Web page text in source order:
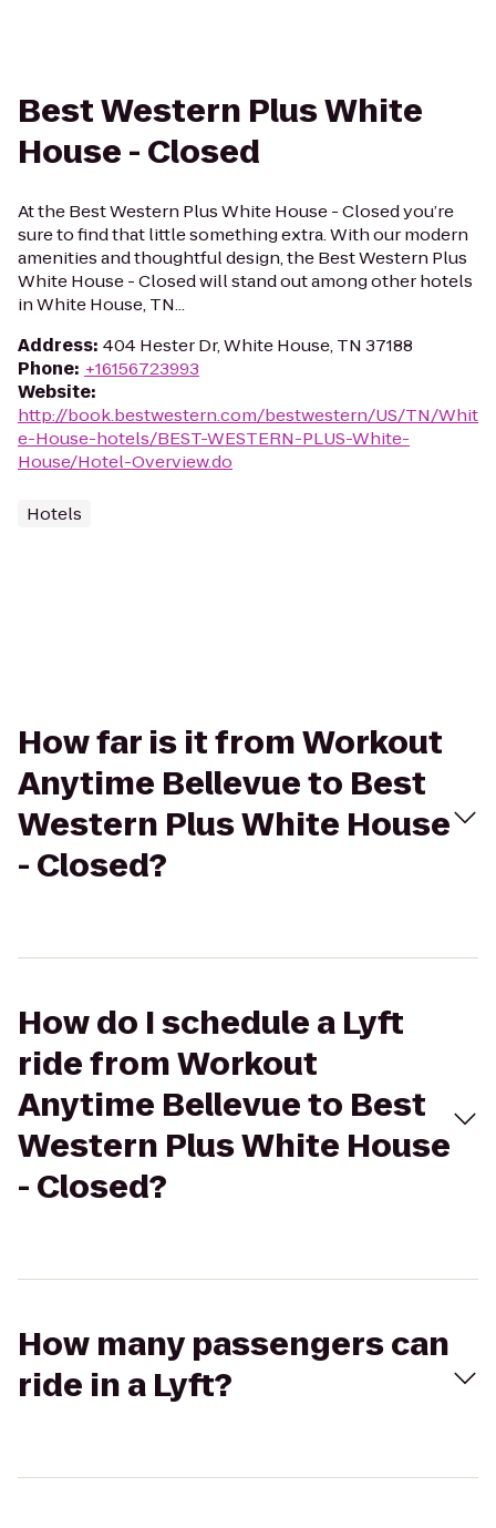
Best Western Plus White
House - Closed
At the Best Western Plus White House - Closed you’re
sure to find that little something extra. With our modern
amenities and thoughtful design, the Best Western Plus
White House - Closed will stand out among other hotels
in White House, TN...
Address: 404 Hester Dr, White House, TN 37188
Phone: +16156723993
Website:
http://book.bestwestern.com/bestwestern/US/TN/Whit
e-House-hotels/BEST-WESTERN-PLUS-White-
House/Hotel-Overview.do
Hotels
How far is it from Workout
Anytime Bellevue to Best
Western Plus White House
- Closed?
How do I schedule a Lyft
ride from Workout
Anytime Bellevue to Best
Western Plus White House
- Closed?
How many passengers can
ride in a Lyft?